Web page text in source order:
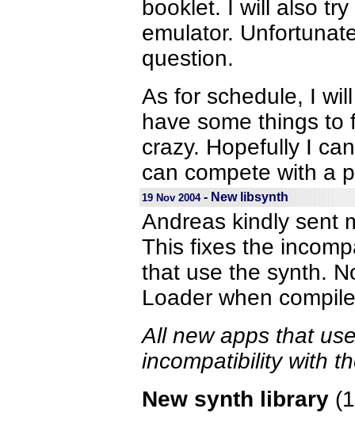
booklet. I will also
emulator.
question.
As for schedule, I
have some things to
crazy. Hopefully I
can compete with a
19 Nov 2004- New libsynth
Andreas kindly sent
This fixes the
that use the synth.
Loader when
All new apps that
incompatibility with
New synth library